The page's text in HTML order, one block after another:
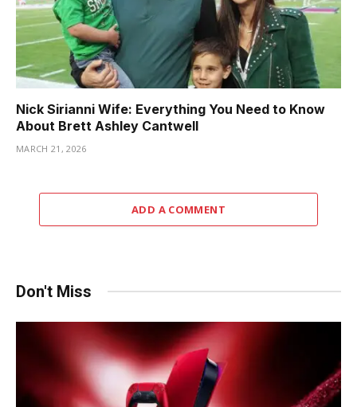
Nick Sirianni Wife: Everything You Need to Know
About Brett Ashley Cantwell
MARCH 21, 2026
ADD A COMMENT
Don't Miss